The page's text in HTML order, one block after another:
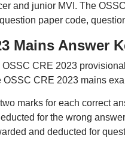
and junior MVI. The
paper code,
Mains Answer
CRE 2023
CRE 2023 mains
marks for each correct
for the wrong
and deducted for